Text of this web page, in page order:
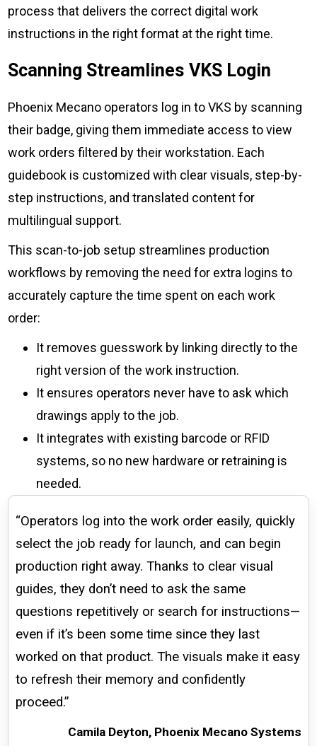
process that delivers the correct digital work
instructions in the right format at the right time.
Scanning Streamlines VKS Login
Phoenix Mecano operators log in to VKS by scanning
their badge, giving them immediate access to view
work orders filtered by their workstation. Each
guidebook is customized with clear visuals, step-by-
step instructions, and translated content for
multilingual support.
This scan-to-job setup streamlines production
workflows by removing the need for extra logins to
accurately capture the time spent on each work
order:
It removes guesswork by linking directly to the
right version of the work instruction.
It ensures operators never have to ask which
drawings apply to the job.
It integrates with existing barcode or RFID
systems, so no new hardware or retraining is
needed.
“Operators log into the work order easily, quickly
select the job ready for launch, and can begin
production right away. Thanks to clear visual
guides, they don’t need to ask the same
questions repetitively or search for instructions—
even if it’s been some time since they last
worked on that product. The visuals make it easy
to refresh their memory and confidently
proceed.”
Camila Deyton, Phoenix Mecano Systems